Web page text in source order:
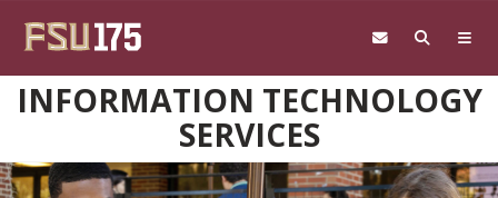
INFORMATION TECHNOLOGY
SERVICES
Previous